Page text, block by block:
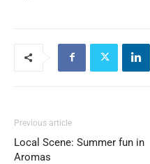
Previous article
Local Scene: Summer fun in
Aromas